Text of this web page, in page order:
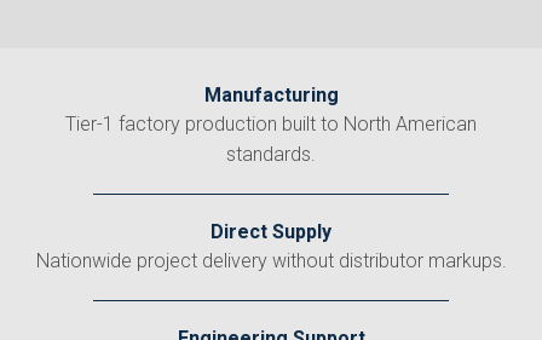
Manufacturing
Tier-1 factory production built to North American
standards.
Direct Supply
Nationwide project delivery without distributor markups.